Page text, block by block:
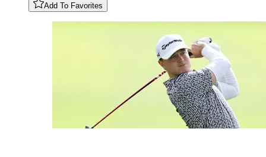
Add To Favorites